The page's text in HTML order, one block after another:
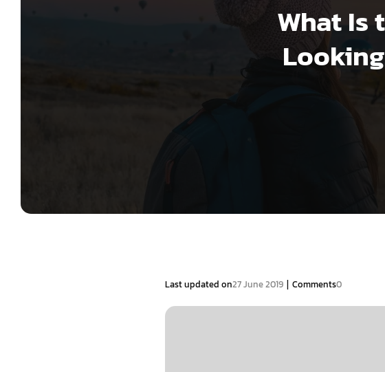
What Is
Last updated on27 June 2019 | Comments0